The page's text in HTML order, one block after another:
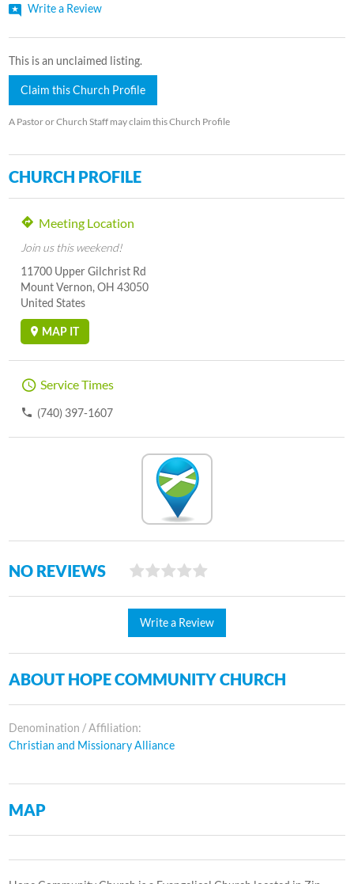
Write a Review
This is an unclaimed listing.
Claim this Church Profile
A Pastor or Church Staff may claim this Church Profile
CHURCH PROFILE
Meeting Location
Join us this weekend!
11700 Upper Gilchrist Rd
Mount Vernon, OH 43050
United States
MAP IT
Service Times
(740) 397-1607
NO REVIEWS
Write a Review
ABOUT HOPE COMMUNITY CHURCH
Denomination / Affiliation:
Christian and Missionary Alliance
MAP